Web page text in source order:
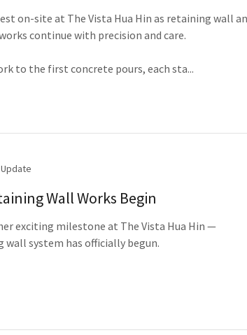
on-site at The Vista Hua Hin as retaining wall
continue with precision and care.
to the first concrete pours, each sta...
Wall Works Begin
exciting milestone at The Vista Hua Hin —
system has officially begun.